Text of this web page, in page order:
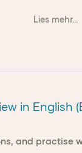
Lies mehr...
in English
and